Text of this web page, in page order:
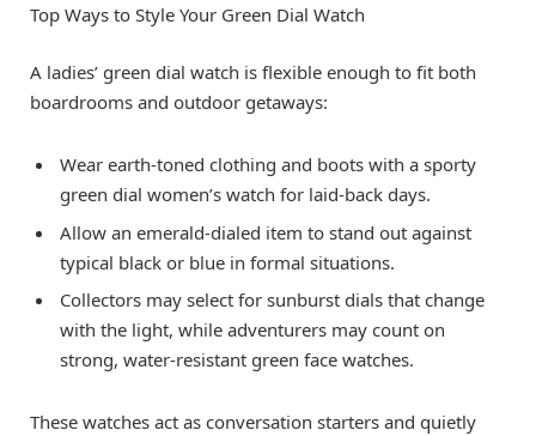
Top Ways to Style Your Green Dial Watch
A ladies’ green dial watch is flexible enough to fit both
boardrooms and outdoor getaways:
Wear earth-toned clothing and boots with a sporty
green dial women’s watch for laid-back days.
Allow an emerald-dialed item to stand out against
typical black or blue in formal situations.
Collectors may select for sunburst dials that change
with the light, while adventurers may count on
strong, water-resistant green face watches.
These watches act as conversation starters and quietly